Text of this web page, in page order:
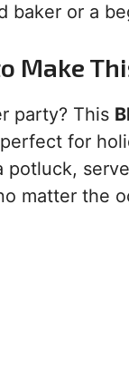
baker or a
Make
party? This
for
matter the